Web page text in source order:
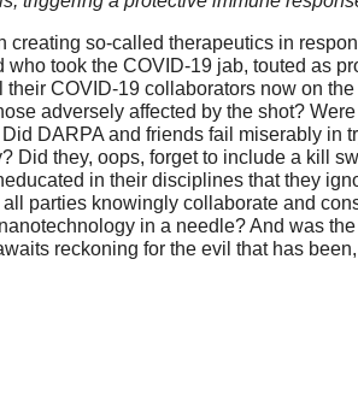
creating so-called therapeutics in
who took the COVID-19 jab, touted as
COVID-19 collaborators now on
adversely affected by the shot?
DARPA and friends fail miserably in
Did they, oops, forget to include a kill
in their disciplines that they
parties knowingly collaborate and
in a needle? And was
reckoning for the evil that has